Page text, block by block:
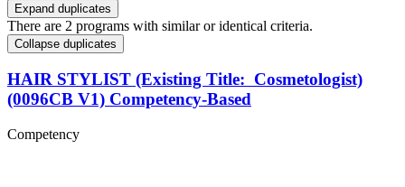
Expand duplicates
There are 2 programs with similar or identical criteria.
Collapse duplicates
HAIR STYLIST (Existing Title: Cosmetologist)
(0096CB V1) Competency-Based
Competency